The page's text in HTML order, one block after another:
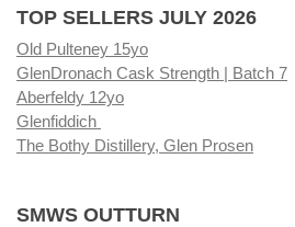
TOP SELLERS JULY 2026
Old Pulteney 15yo
GlenDronach Cask Strength | Batch 7
Aberfeldy 12yo
Glenfiddich
The Bothy Distillery, Glen Prosen
SMWS OUTTURN